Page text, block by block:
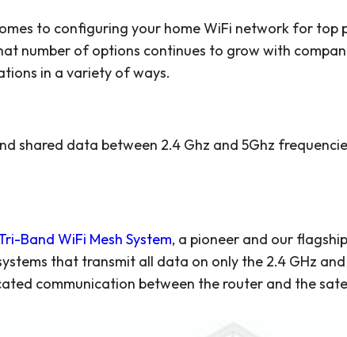
to configuring your home WiFi network for top
number of options continues to grow with
in a variety of ways.
shared data between 2.4 Ghz and 5Ghz
Band WiFi Mesh System, a pioneer and our
that transmit all data on only the 2.4 GHz
communication between the router and the